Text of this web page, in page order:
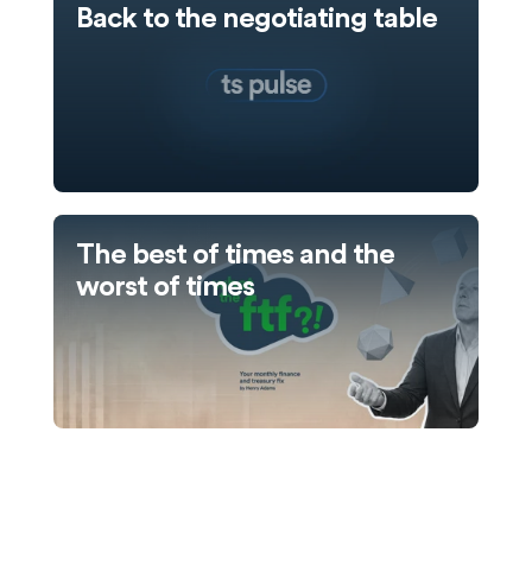
Back to the negotiating table
The best of times and the
worst of times